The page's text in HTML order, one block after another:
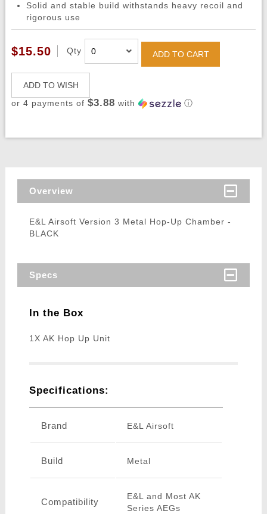
Solid and stable build withstands heavy recoil and
rigorous use
$15.50 Qty ADD TO CART
ADD TO WISH
or 4 payments of $3.88 with ⓘ
Overview
E&L Airsoft Version 3 Metal Hop-Up Chamber -
BLACK
Specs
In the Box
1X AK Hop Up Unit
Specifications:
Brand E&L Airsoft
Build Metal
Compatibility
E&L and Most AK
Series AEGs